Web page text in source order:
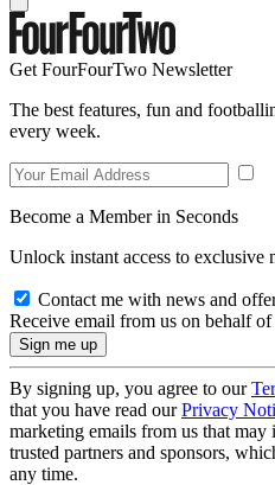
Get FourFourTwo Newsletter
The best features, fun and
every week.
Become a Member in Seconds
Unlock instant access to exclusive
Contact me with news and
Receive email from us on behalf
By signing up, you agree to our
that you have read ourPrivacy
marketing emails from us that
trusted partners and sponsors,
any time.